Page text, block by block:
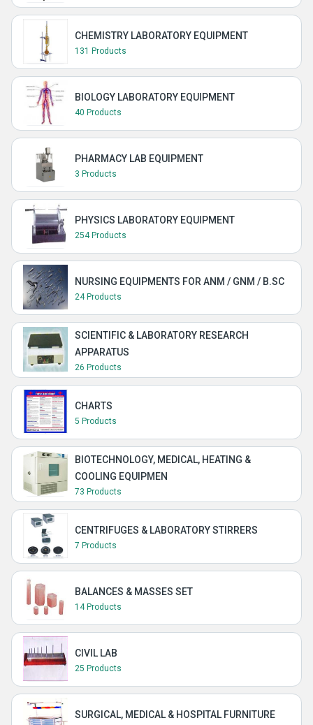
CHEMISTRY LABORATORY EQUIPMENT
131 Products
BIOLOGY LABORATORY EQUIPMENT
40 Products
PHARMACY LAB EQUIPMENT
3 Products
PHYSICS LABORATORY EQUIPMENT
254 Products
NURSING EQUIPMENTS FOR ANM / GNM / B.SC
24 Products
SCIENTIFIC & LABORATORY RESEARCH
APPARATUS
26 Products
CHARTS
5 Products
BIOTECHNOLOGY, MEDICAL, HEATING &
COOLING EQUIPMEN
73 Products
CENTRIFUGES & LABORATORY STIRRERS
7 Products
BALANCES & MASSES SET
14 Products
CIVIL LAB
25 Products
SURGICAL, MEDICAL & HOSPITAL FURNITURE